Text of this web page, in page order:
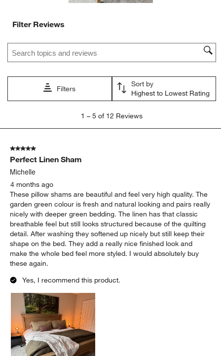
Filter Reviews
Search topics and reviews search region
Filters
Sort by
Highest to Lowest Rating
5
Reviews
1 – 5 of 12 Reviews
5 out of 5 stars.
Perfect Linen Sham
Michelle
4 months ago
These pillow shams are beautiful and feel very high quality. The
garden green colour is fresh and natural looking and pairs really
nicely with deeper green bedding. The linen has that classic
breathable feel but still looks structured because of the quilting
detail. After washing they softened up nicely but still keep their
shape on the bed. They add a really nice finished look and
make the whole bed feel more styled. I would absolutely buy
these again.
Yes, I recommend this product.